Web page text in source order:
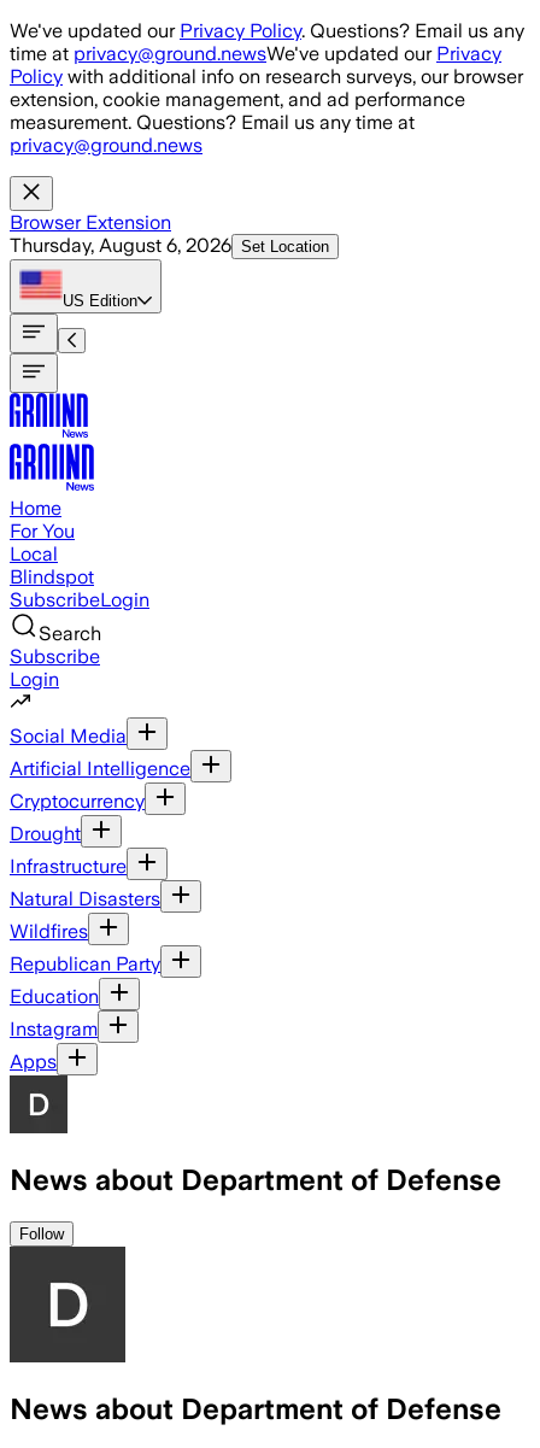
Skip to main content
We've updated our Privacy Policy. Questions? Email us any
time at privacy@ground.newsWe've updated our Privacy
Policy with additional info on research surveys, our browser
extension, cookie management, and ad performance
measurement. Questions? Email us any time at
privacy@ground.news
Browser Extension
Thursday, August 6, 2026 Set Location
US Edition
Home
For You
Local
Blindspot
SubscribeLogin
Search
Subscribe
Login
Social Media
Artificial Intelligence
Cryptocurrency
Drought
Infrastructure
Natural Disasters
Wildfires
Republican Party
Education
Instagram
Apps
News about Department of Defense
Follow
News about Department of Defense